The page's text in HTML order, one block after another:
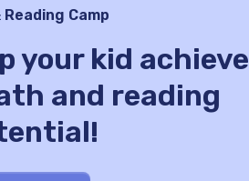
Camp
your kid achieve
and reading